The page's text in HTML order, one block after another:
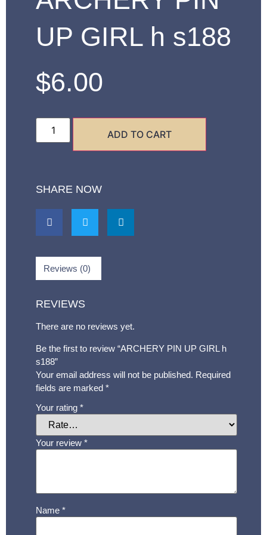
UP GIRL h s188
$6.00
ADD TO CART
SHARE NOW
Reviews (0)
REVIEWS
There are no reviews yet.
Be the first to review “ARCHERY PIN UP GIRL h
s188”
Your email address will not be published. Required
fields are marked *
Your rating *
Your review *
Name *